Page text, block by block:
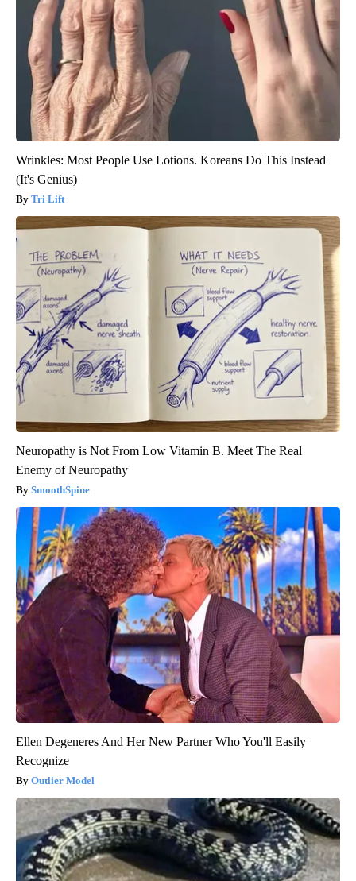
Wrinkles: Most People Use Lotions. Koreans Do This Instead
(It's Genius)
Tri Lift
Neuropathy is Not From Low Vitamin B. Meet The Real
Enemy of Neuropathy
SmoothSpine
Ellen Degeneres And Her New Partner Who You'll Easily
Recognize
Outlier Model